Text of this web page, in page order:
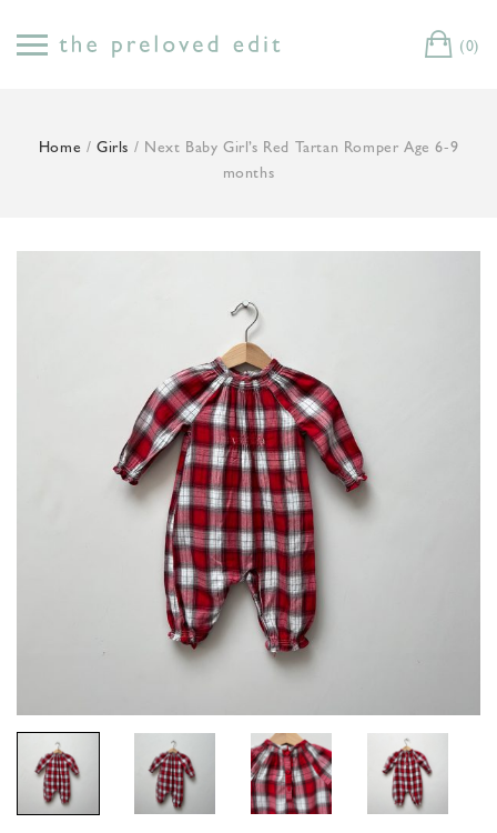
to
Cart
(0)
Home /Girls / Next Baby Girl’s Red Tartan Romper Age 6-9
months